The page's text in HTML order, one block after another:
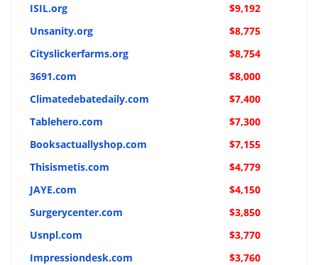
ISIL.org
$9,192
Unsanity.org
$8,775
Cityslickerfarms.org
$8,754
3691.com
$8,000
Climatedebatedaily.com
$7,400
Tablehero.com
$7,300
Booksactuallyshop.com
$7,155
Thisismetis.com
$4,779
JAYE.com
$4,150
Surgerycenter.com
$3,850
Usnpl.com
$3,770
Impressiondesk.com
$3,760